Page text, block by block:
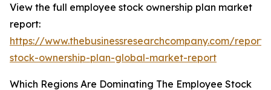
View the full employee stock ownership plan market
report:
https://www.thebusinessresearchcompany.com/
stock-ownership-plan-global-market-report
Which Regions Are Dominating The Employee Stock